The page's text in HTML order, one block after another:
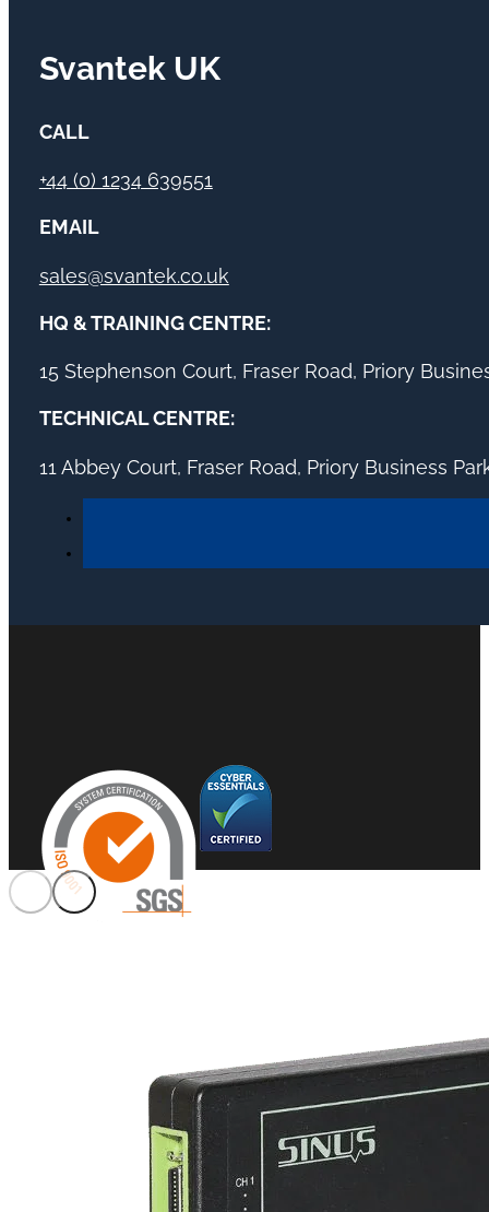
Svantek UK
CALL
+44 (0) 1234 639551
EMAIL
sales@svantek.co.uk
HQ & TRAINING CENTRE:
15 Stephenson Court, Fraser Road, Priory
TECHNICAL CENTRE:
11 Abbey Court, Fraser Road, Priory Business